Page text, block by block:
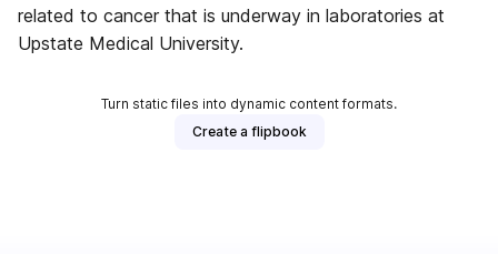
related to cancer that is underway in laboratories at
Upstate Medical University.
Turn static files into dynamic content formats.
Create a flipbook